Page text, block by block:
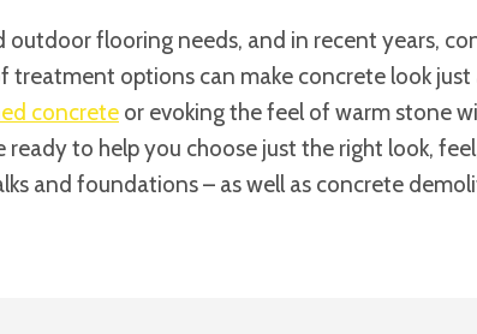
flooring needs, and in recent years,
options can make concrete look
concrete or evoking the feel of warm stone
ready to help you choose just the right look,
and foundations – as well as concrete